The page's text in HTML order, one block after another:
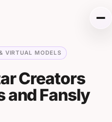
VIRTUAL MODELS
Creators
and Fansly